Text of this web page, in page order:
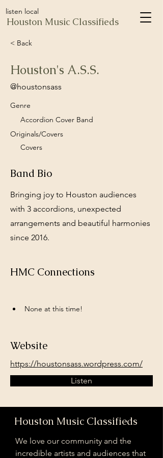
listen local
Houston Music Classifieds
< Back
Houston's A.S.S.
@houstonsass
Genre
Accordion Cover Band
Originals/Covers
Covers
Band Bio
Bringing joy to Houston audiences
with 3 accordions, unexpected
arrangements and beautiful harmonies
since 2016.
HMC Connections
None at this time!
Website
https://houstonsass.wordpress.com/
Listen
Houston Music Classifieds
We love our community and the
incredible artists and audiences that